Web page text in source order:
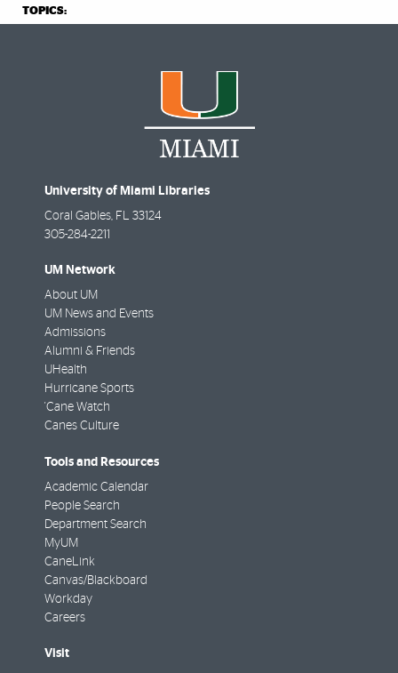
TOPICS:
University of Miami Libraries
Coral Gables, FL 33124
305-284-2211
UM Network
About UM
UM News and Events
Admissions
Alumni & Friends
UHealth
Hurricane Sports
'Cane Watch
Canes Culture
Tools and Resources
Academic Calendar
People Search
Department Search
MyUM
CaneLink
Canvas/Blackboard
Workday
Careers
Visit